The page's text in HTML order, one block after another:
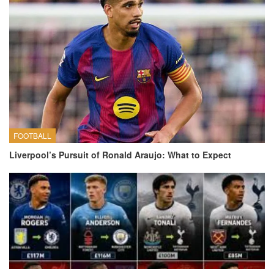
FOOTBALL
Liverpool’s Pursuit of Ronald Araujo: What to Expect